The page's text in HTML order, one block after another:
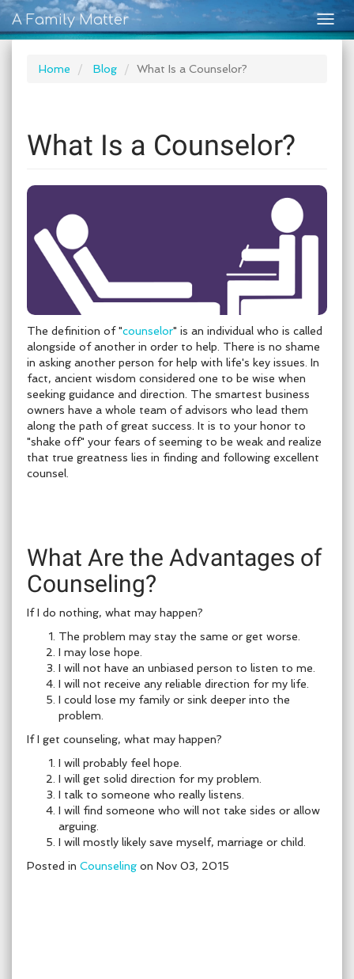
A Family Matter
Home Blog What Is a Counselor?
What Is a Counselor?
The definition of "counselor" is an individual who is called
alongside of another in order to help. There is no shame
in asking another person for help with life's key issues. In
fact, ancient wisdom considered one to be wise when
seeking guidance and direction. The smartest business
owners have a whole team of advisors who lead them
along the path of great success. It is to your honor to
"shake off" your fears of seeming to be weak and realize
that true greatness lies in finding and following excellent
counsel.
What Are the Advantages of
Counseling?
If I do nothing, what may happen?
The problem may stay the same or get worse.
I may lose hope.
I will not have an unbiased person to listen to me.
I will not receive any reliable direction for my life.
I could lose my family or sink deeper into the
problem.
If I get counseling, what may happen?
I will probably feel hope.
I will get solid direction for my problem.
I talk to someone who really listens.
I will find someone who will not take sides or allow
arguing.
I will mostly likely save myself, marriage or child.
Posted in Counseling on Nov 03, 2015